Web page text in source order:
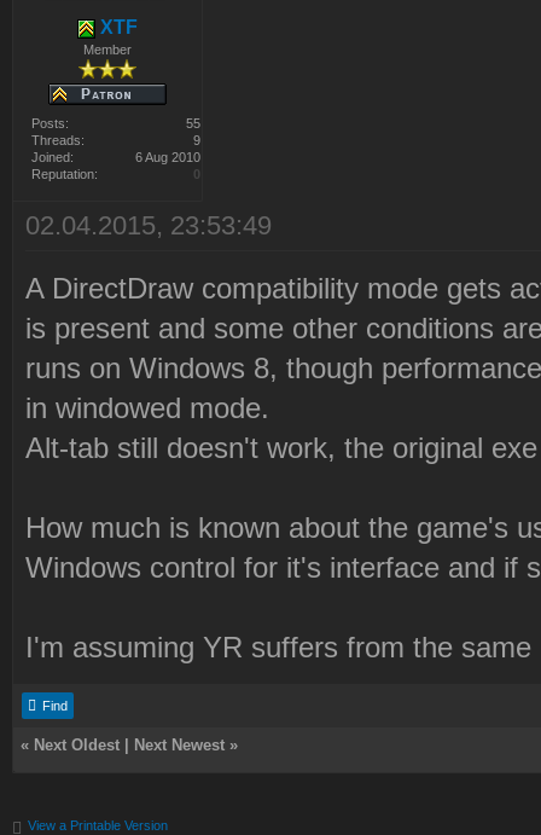
XTF
Member
Posts:
55
Threads:
9
Joined:
6 Aug 2010
Reputation:
0
02.04.2015, 23:53:49
A DirectDraw compatibility mode gets
is present and some other conditions
runs on Windows 8, though
in windowed mode.
Alt-tab still doesn't work, the original
How much is known about the game's
Windows control for it's interface and if
I'm assuming YR suffers from the same
Find
« Next Oldest Next Newest »
View a Printable Version